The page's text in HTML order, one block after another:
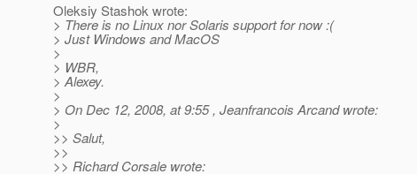
Oleksiy Stashok wrote:
> There is no Linux nor Solaris support for now :(
> Just Windows and MacOS
>
> WBR,
> Alexey.
>
> On Dec 12, 2008, at 9:55 , Jeanfrancois Arcand wrote:
>
>> Salut,
>>
>> Richard Corsale wrote: